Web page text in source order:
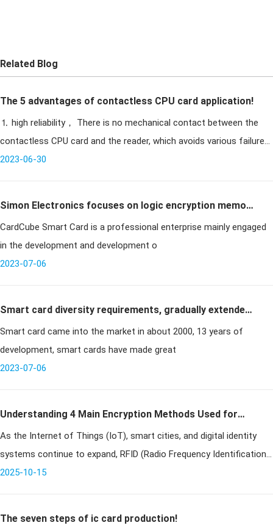
Related Blog
The 5 advantages of contactless CPU card application!
⒈ high reliability， There is no mechanical contact between the
contactless CPU card and the reader, which avoids various failures
caused by contact reading and writing. For example, due to
2023-06-30
Simon Electronics focuses on logic encryption memory
cards
CardCube Smart Card is a professional enterprise mainly engaged
in the development and development o
2023-07-06
Smart card diversity requirements, gradually extended
to various industries
Smart card came into the market in about 2000, 13 years of
development, smart cards have made great
2023-07-06
Understanding 4 Main Encryption Methods Used for
RFID Chips
As the Internet of Things (IoT), smart cities, and digital identity
systems continue to expand, RFID (Radio Frequency Identification)
technology has become an indispensable part of everyday life.
2025-10-15
The seven steps of ic card production!